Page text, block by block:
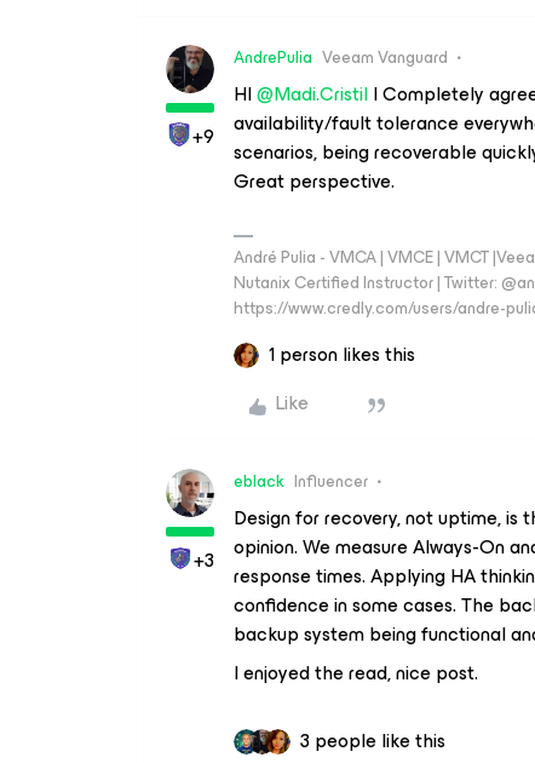
+9
AndrePulia Veeam Vanguard
HI ​@Madi.CristilI Completely
availability/fault tolerance
scenarios, being recoverable
Great perspective.
André Pulia - VMCA | VMCE | VMCT
Nutanix Certified Instructor | Twitter:
https://www.credly.com/users/andre-
1 person likes this
Like
+3
eblack Influencer
Design for recovery, not uptime,
opinion. We measure Always-On
response times. Applying HA
confidence in some cases. The
backup system being functional
I enjoyed the read, nice post.
3 people like this